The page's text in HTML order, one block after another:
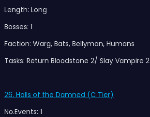
Length: Long
Bosses: 1
Faction: Warg, Bats, Bellyman, Humans
Tasks: Return Bloodstone 2/ Slay Vampire 2
26. Halls of the Damned (C Tier)
No.Events: 1